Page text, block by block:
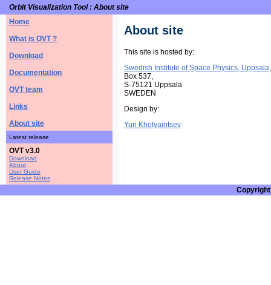
Orbit Visualization Tool : About site
Home
What is OVT ?
Download
Documentation
OVT team
Links
About site
Latest release
OVT v3.0
Download
About
User Guide
Release Notes
About site
This site is hosted by:
Swedish Institute of Space Physics, Uppsala
Box 537,
S-75121 Uppsala
SWEDEN
Design by:
Yuri Khotyaintsev
Copyright